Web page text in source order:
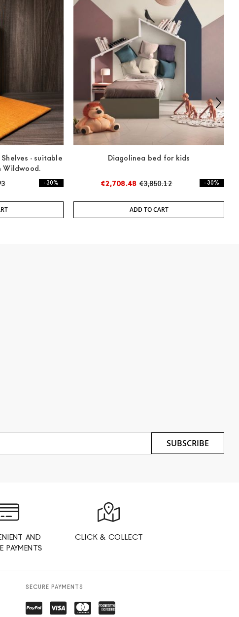
- suitable
Wildwood.
- 30%
Diagolinea bed for kids
€2,708.48 €3,850.12 - 30%
ADD TO CART
SUBSCRIBE
AND
PAYMENTS
CLICK & COLLECT
SECURE PAYMENTS